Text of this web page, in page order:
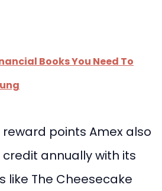
Books You Need To
points Amex also
credit annually with its
The Cheesecake